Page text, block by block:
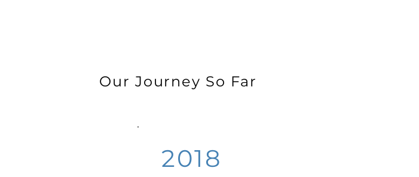
Our Journey So Far
2018